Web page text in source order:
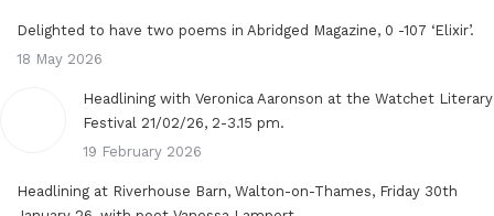
Delighted to have two poems in Abridged Magazine, 0 -107 ‘Elixir’.
18 May 2026
Headlining with Veronica Aaronson at the Watchet Literary
Festival 21/02/26, 2-3.15 pm.
19 February 2026
Headlining at Riverhouse Barn, Walton-on-Thames, Friday 30th